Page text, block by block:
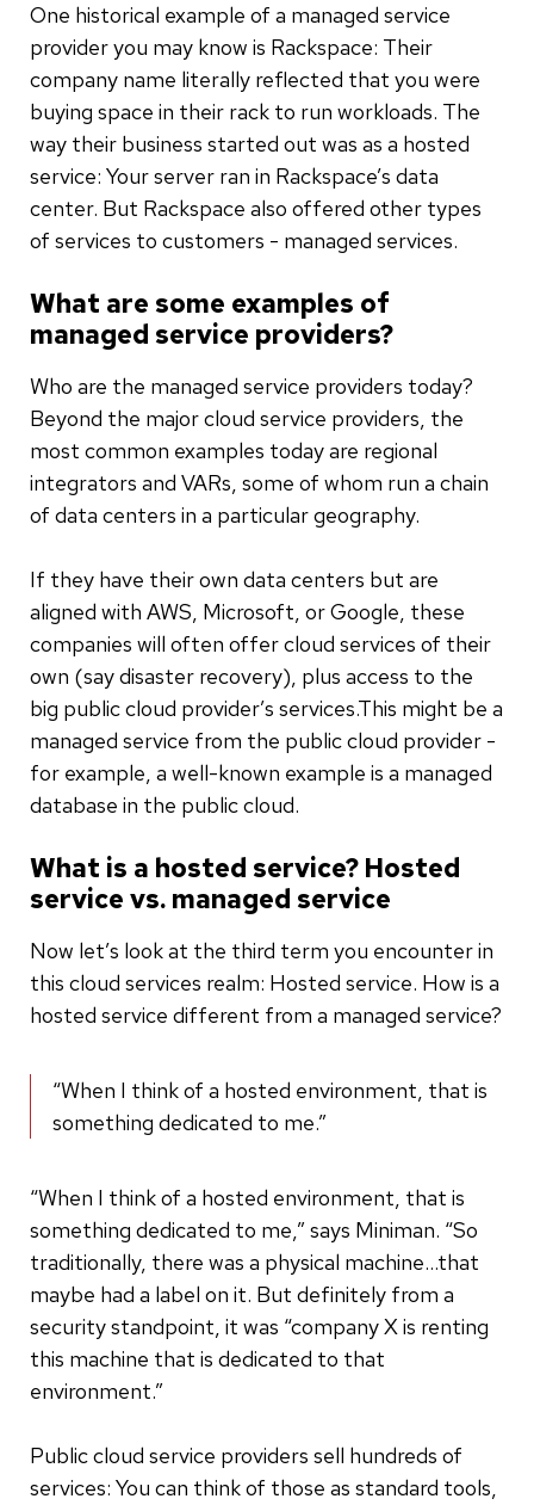
One historical example of a managed service
provider you may know is Rackspace: Their
company name literally reflected that you were
buying space in their rack to run workloads. The
way their business started out was as a hosted
service: Your server ran in Rackspace’s data
center. But Rackspace also offered other types
of services to customers - managed services.
What are some examples of
managed service providers?
Who are the managed service providers today?
Beyond the major cloud service providers, the
most common examples today are regional
integrators and VARs, some of whom run a chain
of data centers in a particular geography.
If they have their own data centers but are
aligned with AWS, Microsoft, or Google, these
companies will often offer cloud services of their
own (say disaster recovery), plus access to the
big public cloud provider’s services.This might be a
managed service from the public cloud provider -
for example, a well-known example is a managed
database in the public cloud.
What is a hosted service? Hosted
service vs. managed service
Now let’s look at the third term you encounter in
this cloud services realm: Hosted service. How is a
hosted service different from a managed service?
“When I think of a hosted environment, that is
something dedicated to me.”
“When I think of a hosted environment, that is
something dedicated to me,” says Miniman. “So
traditionally, there was a physical machine…that
maybe had a label on it. But definitely from a
security standpoint, it was “company X is renting
this machine that is dedicated to that
environment.”
Public cloud service providers sell hundreds of
services: You can think of those as standard tools,